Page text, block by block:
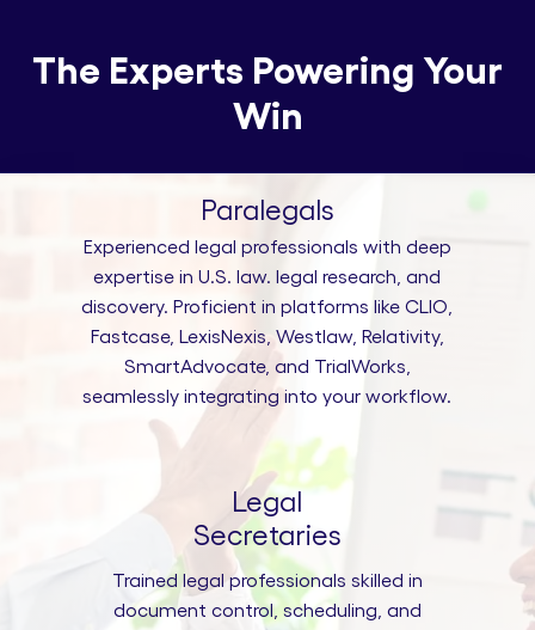
The Experts Powering Your
Win
Paralegals
Experienced legal professionals with deep
expertise in U.S. law. legal research, and
discovery. Proficient in platforms like CLIO,
Fastcase, LexisNexis, Westlaw, Relativity,
SmartAdvocate, and TrialWorks,
seamlessly integrating into your workflow.
Legal
Secretaries
Trained legal professionals skilled in
document control, scheduling, and